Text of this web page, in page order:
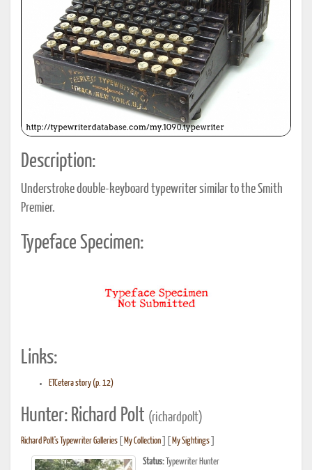
Description:
Understroke double-keyboard typewriter similar to the Smith
Premier.
Typeface Specimen:
Links:
ETCetera story (p. 12)
Hunter: Richard Polt (richardpolt)
Richard Polt's Typewriter Galleries My Collection My Sightings
Status: Typewriter Hunter